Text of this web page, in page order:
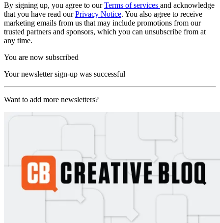
By signing up, you agree to ourTerms of services and acknowledge
that you have read ourPrivacy Notice. You also agree to receive
marketing emails from us that may include promotions from our
trusted partners and sponsors, which you can unsubscribe from at
any time.
You are now subscribed
Your newsletter sign-up was successful
Want to add more newsletters?